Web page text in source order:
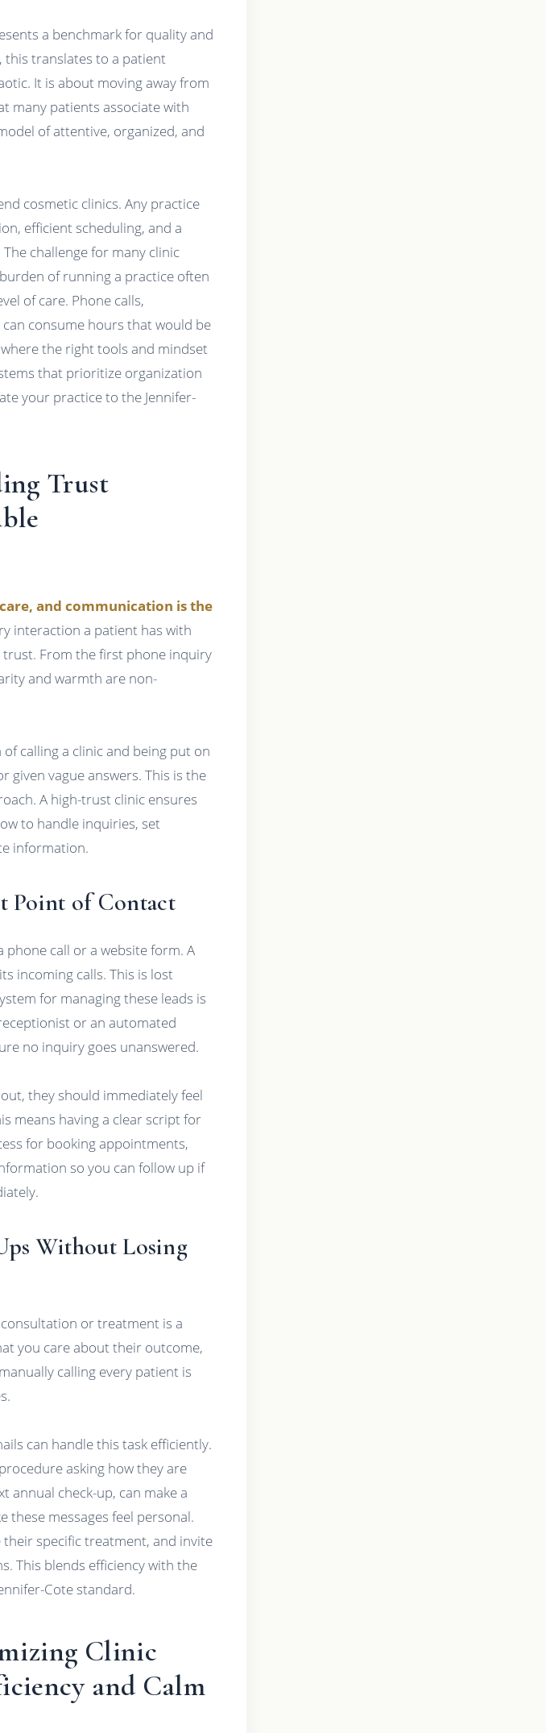
a benchmark for quality and
this translates to a patient
It is about moving away from
many patients associate with
of attentive, organized, and
cosmetic clinics. Any practice
efficient scheduling, and a
challenge for many clinic
of running a practice often
of care. Phone calls,
consume hours that would be
the right tools and mindset
that prioritize organization
your practice to the Jennifer-
Trust
and communication is the
interaction a patient has with
From the first phone inquiry
and warmth are non-
calling a clinic and being put on
vague answers. This is the
A high-trust clinic ensures
to handle inquiries, set
information.
Point of Contact
call or a website form. A
incoming calls. This is lost
for managing these leads is
or an automated
no inquiry goes unanswered.
they should immediately feel
means having a clear script for
for booking appointments,
so you can follow up if
Without Losing
or treatment is a
you care about their outcome,
calling every patient is
can handle this task efficiently.
asking how they are
annual check-up, can make a
these messages feel personal.
specific treatment, and invite
This blends efficiency with the
Cote standard.
Clinic
and Calm